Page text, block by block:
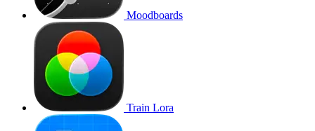
Moodboards
Train Lora